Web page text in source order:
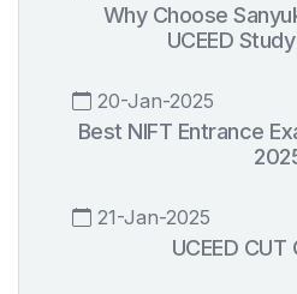
Why Choose
UCEED
20-Jan-2025
Best NIFT Entrance
21-Jan-2025
UCEED CUT